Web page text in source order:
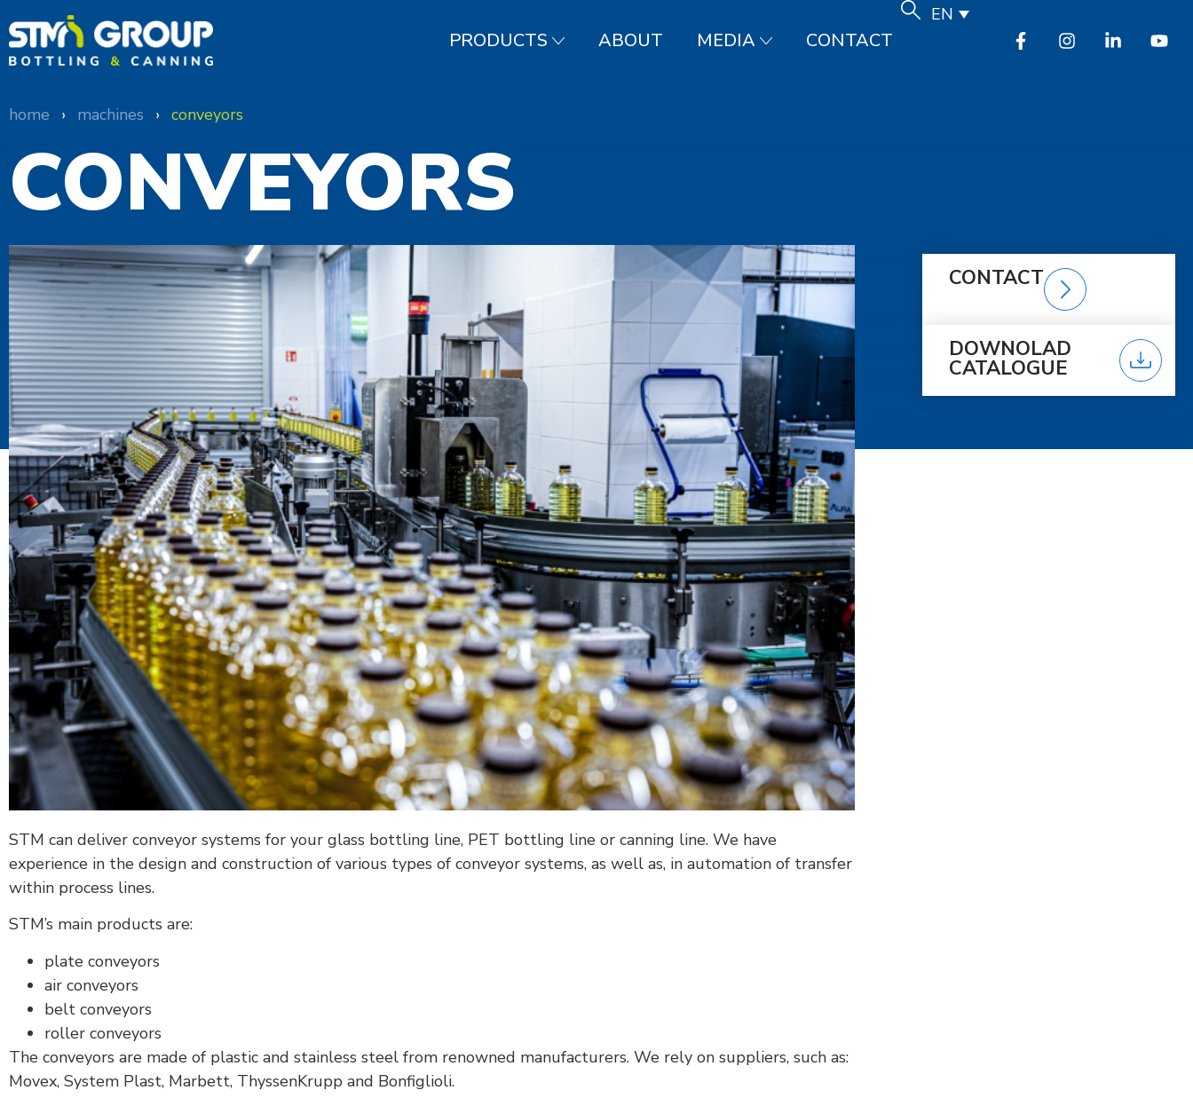
PRODUCTS ABOUT MEDIA CONTACT
EN
home › machines › conveyors
CONVEYORS
STM can deliver conveyor systems for your glass bottling line, PET bottling line or canning line. We have
experience in the design and construction of various types of conveyor systems, as well as, in automation of transfer
within process lines.
STM’s main products are:
plate conveyors
air conveyors
belt conveyors
roller conveyors
The conveyors are made of plastic and stainless steel from renowned manufacturers. We rely on suppliers, such as:
Movex, System Plast, Marbett, ThyssenKrupp and Bonfiglioli.
CONTACT
DOWNOLAD
CATALOGUE